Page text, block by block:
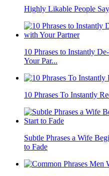
Highly Likable People
10 Phrases to Instantly
Your Par...
10 Phrases To Instantly
Subtle Phrases a Wife
to Fade